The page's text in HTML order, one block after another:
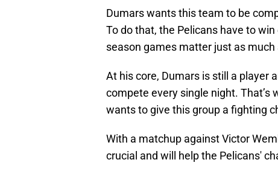
Dumars wants this team to be
To do that, the Pelicans have to
season games matter just as much
At his core, Dumars is still a player
compete every single night. That’s
wants to give this group a fighting
With a matchup against Victor
crucial and will help the Pelicans'